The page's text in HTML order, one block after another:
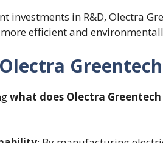
investments in R&D, Olectra
efficient and
what does Olectra Greentech